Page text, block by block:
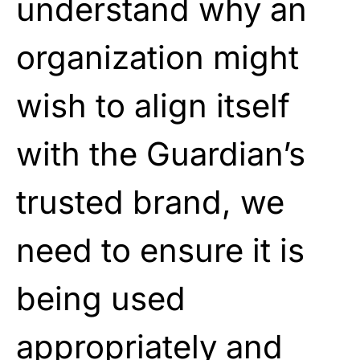
understand why an
organization might
wish to align itself
with the Guardian’s
trusted brand, we
need to ensure it is
being used
appropriately and